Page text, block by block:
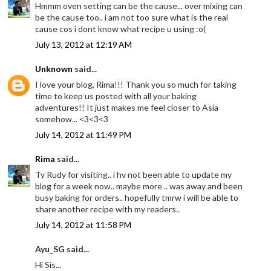
Hmmm oven setting can be the cause... over mixing can
be the cause too.. i am not too sure what is the real
cause cos i dont know what recipe u using :o(
July 13, 2012 at 12:19 AM
Unknown said...
I love your blog, Rima!!! Thank you so much for taking
time to keep us posted with all your baking
adventures!! It just makes me feel closer to Asia
somehow... <3<3<3
July 14, 2012 at 11:49 PM
Rima said...
Ty Rudy for visiting.. i hv not been able to update my
blog for a week now.. maybe more .. was away and been
busy baking for orders.. hopefully tmrw i will be able to
share another recipe with my readers..
July 14, 2012 at 11:58 PM
Ayu_SG said...
Hi Sis...